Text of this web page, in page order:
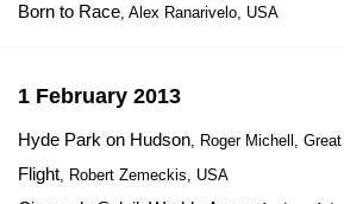
Born to Race, Alex Ranarivelo, USA
1 February 2013
Hyde Park on Hudson, Roger Michell,
Flight, Robert Zemeckis, USA